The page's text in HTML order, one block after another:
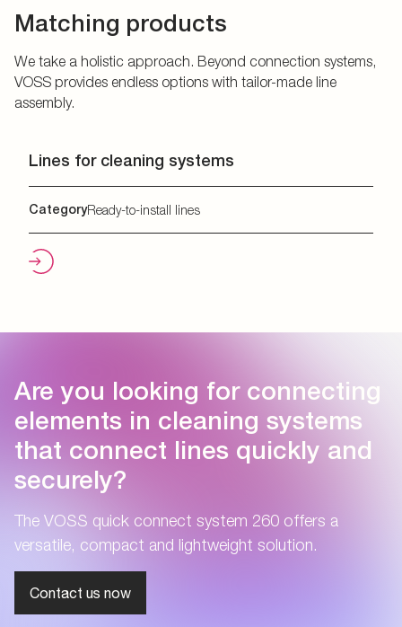
Matching products
We take a holistic approach. Beyond connection systems,
VOSS provides endless options with tailor-made line
assembly.
Lines for cleaning systems
CategoryReady-to-install lines
Are you looking for connecting
elements in cleaning systems
that connect lines quickly and
securely?
The VOSS quick connect system 260 offers a
versatile, compact and lightweight solution.
Contact us now